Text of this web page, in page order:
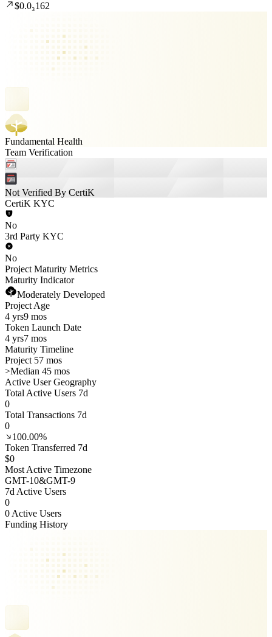
$0.0₃162
Fundamental Health
Team Verification
Not Verified By CertiK
CertiK KYC
No
3rd Party KYC
No
Project Maturity Metrics
Maturity Indicator
Moderately Developed
Project Age
4 yrs9 mos
Token Launch Date
4 yrs7 mos
Maturity Timeline
Project 57 mos
>Median 45 mos
Active User Geography
Total Active Users 7d
0
Total Transactions 7d
0
100.00%
Token Transferred 7d
$0
Most Active Timezone
GMT-10&GMT-9
7d Active Users
0
0 Active Users
Funding History